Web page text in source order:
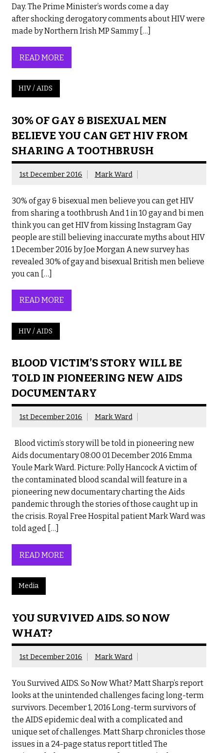
Day. The Prime Minister’s words come a day
after shocking derogatory comments about HIV were
made by Northern Irish MP Sammy […]
READ MORE
HIV / AIDS
30% OF GAY & BISEXUAL MEN
BELIEVE YOU CAN GET HIV FROM
SHARING A TOOTHBRUSH
1st December 2016 Mark Ward
30% of gay & bisexual men believe you can get HIV
from sharing a toothbrush And 1 in 10 gay and bi men
think you can get HIV from kissing Instagram Gay
people are still believing inaccurate myths about HIV
1 December 2016 by Joe Morgan A new survey has
revealed 30% of gay and bisexual British men believe
you can […]
READ MORE
HIV / AIDS
BLOOD VICTIM’S STORY WILL BE
TOLD IN PIONEERING NEW AIDS
DOCUMENTARY
1st December 2016 Mark Ward
Blood victim’s story will be told in pioneering new
Aids documentary 08:00 01 December 2016 Emma
Youle Mark Ward. Picture: Polly Hancock A victim of
the contaminated blood scandal will feature in a
pioneering new documentary charting the Aids
pandemic through the stories of those caught up in
the crisis. Royal Free Hospital patient Mark Ward was
told aged […]
READ MORE
Media
YOU SURVIVED AIDS. SO NOW
WHAT?
1st December 2016 Mark Ward
You Survived AIDS. So Now What? Matt Sharp’s report
looks at the unintended challenges facing long-term
survivors. December 1, 2016 Long-term survivors of
the AIDS epidemic deal with a complicated and
unique set of challenges. Matt Sharp chronicles those
issues in a 24-page status report titled The